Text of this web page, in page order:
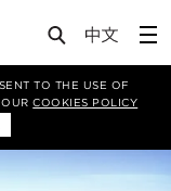
TO THE USE OF
OURCOOKIES POLICY